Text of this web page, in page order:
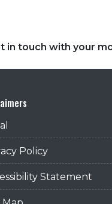
in touch with your
Policy
Statement